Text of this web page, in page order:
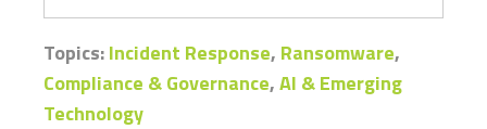
Topics:Incident Response, Ransomware,
Compliance & Governance,AI & Emerging
Technology